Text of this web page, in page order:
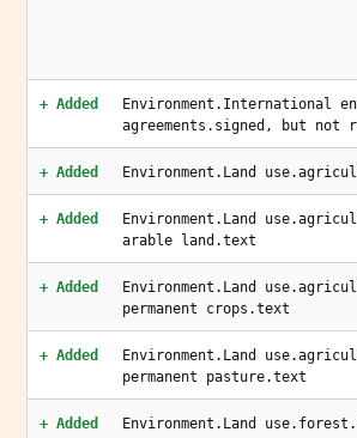
+ Added
Environment.International
agreements.signed, but
+ Added Environment.Land
+ Added
Environment.Land
arable land.text
+ Added
Environment.Land
permanent crops.text
+ Added
Environment.Land
permanent pasture.text
+ Added Environment.Land